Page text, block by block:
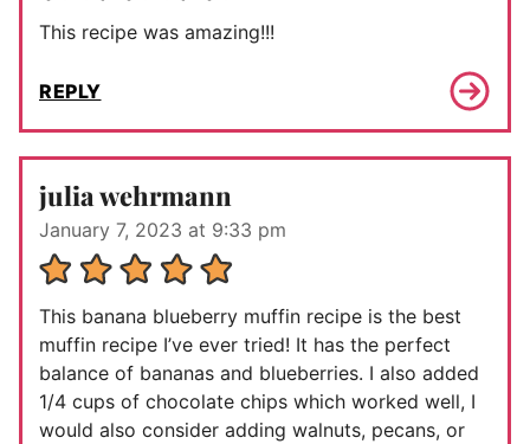
This recipe was amazing!!!
REPLY
julia wehrmann
January 7, 2023 at 9:33 pm
This banana blueberry muffin recipe is the best
muffin recipe I’ve ever tried! It has the perfect
balance of bananas and blueberries. I also added
1/4 cups of chocolate chips which worked well, I
would also consider adding walnuts, pecans, or